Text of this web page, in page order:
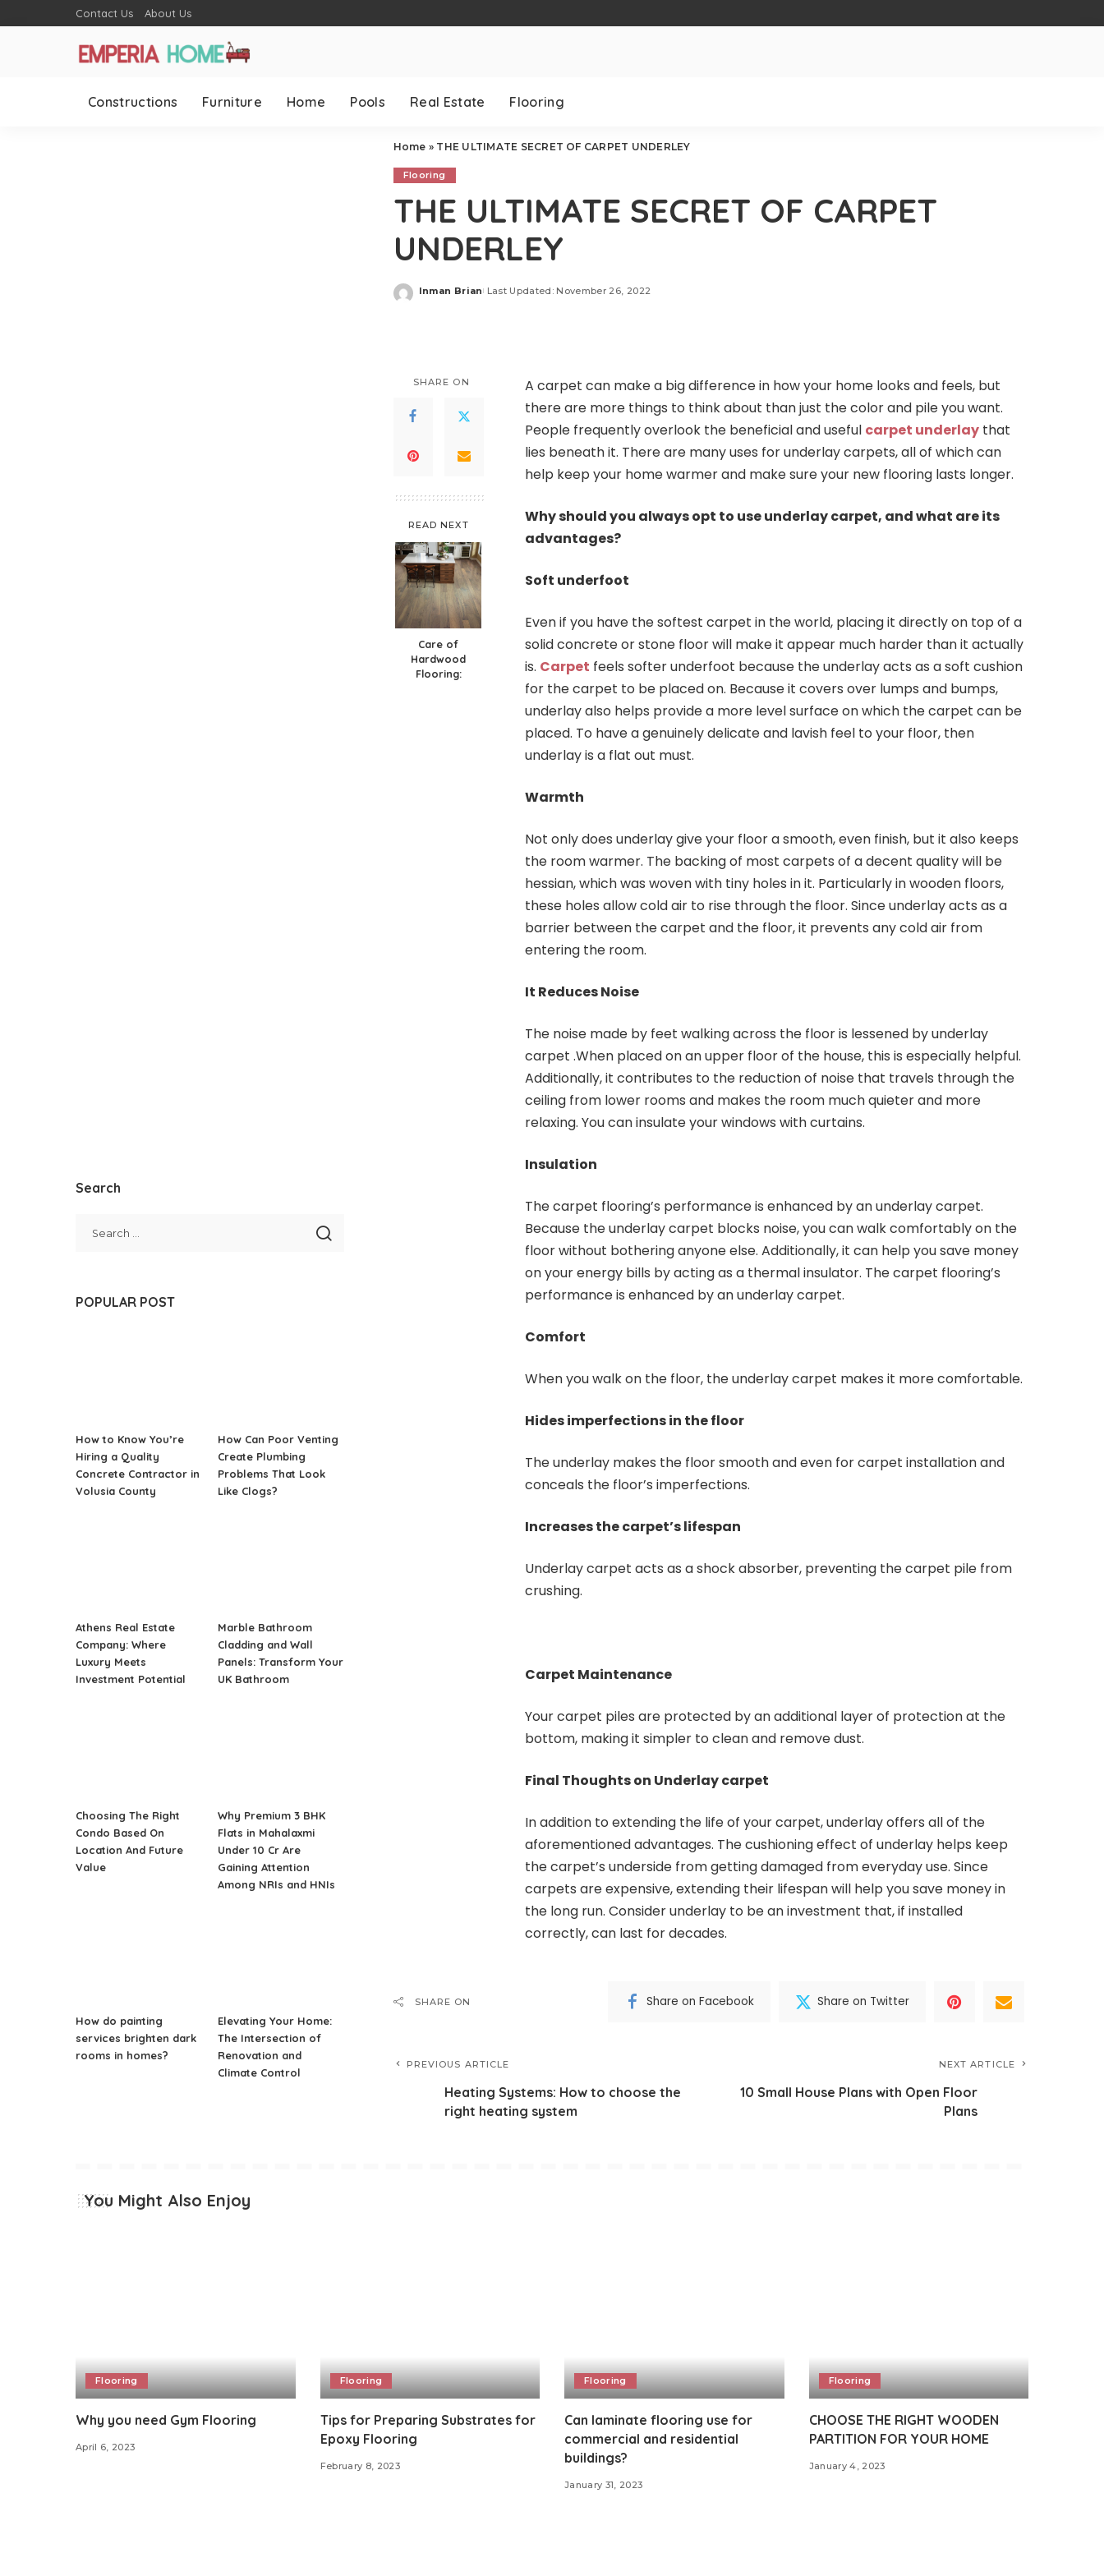
Contact Us About Us
Constructions Furniture Home Pools Real Estate Flooring
Home » THE ULTIMATE SECRET OF CARPET UNDERLEY
Flooring
THE ULTIMATE SECRET OF CARPET
UNDERLEY
Posted
Inman Brian Last Updated: November 26, 2022
SHARE ON
READ NEXT
Care of
Hardwood
Flooring:
A carpet can make a big difference in how your home looks and feels, but
there are more things to think about than just the color and pile you want.
People frequently overlook the beneficial and useful carpet underlaythat
lies beneath it. There are many uses for underlay carpets, all of which can
help keep your home warmer and make sure your new flooring lasts longer.
Why should you always opt to use underlay carpet, and what are its
advantages?
Soft underfoot
Even if you have the softest carpet in the world, placing it directly on top of a
solid concrete or stone floor will make it appear much harder than it actually
is. Carpet feels softer underfoot because the underlay acts as a soft cushion
for the carpet to be placed on. Because it covers over lumps and bumps,
underlay also helps provide a more level surface on which the carpet can be
placed. To have a genuinely delicate and lavish feel to your floor, then
underlay is a flat out must.
Warmth
Not only does underlay give your floor a smooth, even finish, but it also keeps
the room warmer. The backing of most carpets of a decent quality will be
hessian, which was woven with tiny holes in it. Particularly in wooden floors,
these holes allow cold air to rise through the floor. Since underlay acts as a
barrier between the carpet and the floor, it prevents any cold air from
entering the room.
It Reduces Noise
The noise made by feet walking across the floor is lessened by underlay
carpet .When placed on an upper floor of the house, this is especially helpful.
Additionally, it contributes to the reduction of noise that travels through the
ceiling from lower rooms and makes the room much quieter and more
relaxing. You can insulate your windows with curtains.
Insulation
The carpet flooring’s performance is enhanced by an underlay carpet.
Because the underlay carpet blocks noise, you can walk comfortably on the
floor without bothering anyone else. Additionally, it can help you save money
on your energy bills by acting as a thermal insulator. The carpet flooring’s
performance is enhanced by an underlay carpet.
Comfort
When you walk on the floor, the underlay carpet makes it more comfortable.
Hides imperfections in the floor
The underlay makes the floor smooth and even for carpet installation and
conceals the floor’s imperfections.
Increases the carpet’s lifespan
Underlay carpet acts as a shock absorber, preventing the carpet pile from
crushing.
Carpet Maintenance
Your carpet piles are protected by an additional layer of protection at the
bottom, making it simpler to clean and remove dust.
Final Thoughts on Underlay carpet
In addition to extending the life of your carpet, underlay offers all of the
aforementioned advantages. The cushioning effect of underlay helps keep
the carpet’s underside from getting damaged from everyday use. Since
carpets are expensive, extending their lifespan will help you save money in
the long run. Consider underlay to be an investment that, if installed
correctly, can last for decades.
SHARE ON Share on Facebook Share on Twitter
PREVIOUS ARTICLE
Heating Systems: How to choose the
right heating system
NEXT ARTICLE
10 Small House Plans with Open Floor
Plans
Search
POPULAR POST
How to Know You’re
Hiring a Quality
Concrete Contractor in
Volusia County
How Can Poor Venting
Create Plumbing
Problems That Look
Like Clogs?
Athens Real Estate
Company: Where
Luxury Meets
Investment Potential
Marble Bathroom
Cladding and Wall
Panels: Transform Your
UK Bathroom
Choosing The Right
Condo Based On
Location And Future
Value
Why Premium 3 BHK
Flats in Mahalaxmi
Under 10 Cr Are
Gaining Attention
Among NRIs and HNIs
How do painting
services brighten dark
rooms in homes?
Elevating Your Home:
The Intersection of
Renovation and
Climate Control
You Might Also Enjoy
Flooring
Why you need Gym Flooring
April 6, 2023
Flooring
Tips for Preparing Substrates for
Epoxy Flooring
February 8, 2023
Flooring
Can laminate flooring use for
commercial and residential
buildings?
January 31, 2023
Flooring
CHOOSE THE RIGHT WOODEN
PARTITION FOR YOUR HOME
January 4, 2023